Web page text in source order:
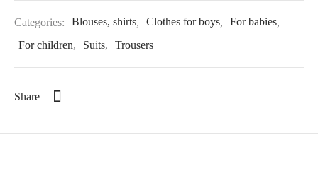
Categories: Blouses, shirts, Clothes for boys, For babies,
For children, Suits, Trousers
Share